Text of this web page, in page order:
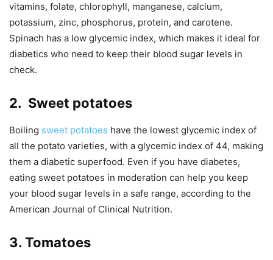
vitamins, folate, chlorophyll, manganese, calcium,
potassium, zinc, phosphorus, protein, and carotene.
Spinach has a low glycemic index, which makes it ideal for
diabetics who need to keep their blood sugar levels in
check.
2. Sweet potatoes
Boiling sweet potatoes have the lowest glycemic index of
all the potato varieties, with a glycemic index of 44, making
them a diabetic superfood. Even if you have diabetes,
eating sweet potatoes in moderation can help you keep
your blood sugar levels in a safe range, according to the
American Journal of Clinical Nutrition.
3. Tomatoes